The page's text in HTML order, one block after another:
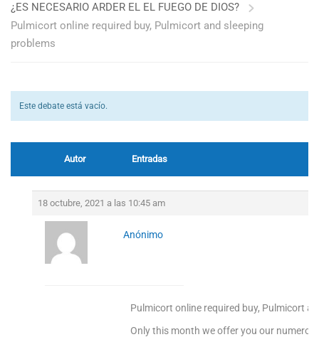
¿ES NECESARIO ARDER EL EL FUEGO DE DIOS?
Pulmicort online required buy, Pulmicort and sleeping
problems
Este debate está vacío.
Autor Entradas
18 octubre, 2021 a las 10:45 am
Anónimo
Pulmicort online required buy, Pulmicort
Only this month we offer you our